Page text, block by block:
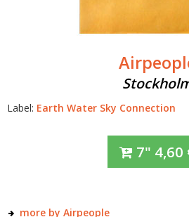
Label: Earth Water Sky Connection
7" 4,60
more by Airpeople